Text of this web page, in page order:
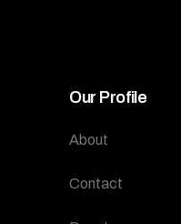
Our Profile
About
Contact